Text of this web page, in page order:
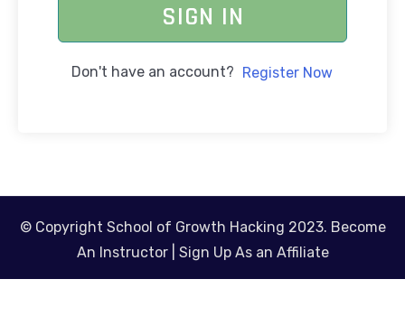
SIGN IN
Don't have an account? Register Now
© Copyright School of Growth Hacking 2023. Become
An Instructor| Sign Up As an Affiliate